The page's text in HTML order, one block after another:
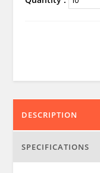
DESCRIPTION
SPECIFICATIONS